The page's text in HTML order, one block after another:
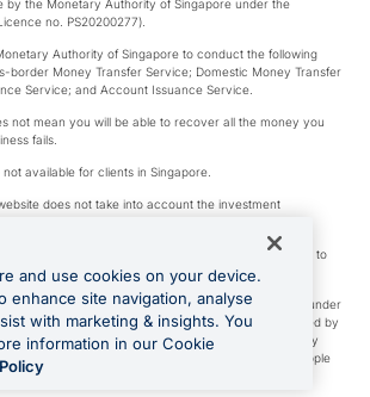
by the Monetary Authority of Singapore under the
no. PS20200277).
Authority of Singapore to conduct the following
border Money Transfer Service; Domestic Money Transfer
Service; and Account Issuance Service.
not mean you will be able to recover all the money you
fails.
available for clients in Singapore.
does not take into account the investment
as to the merits of any financial product referred to
by Visa International Service Association and used under
provided by certain Apple affiliates, as designated by
Neither Apple Inc. nor its affiliates are a bank. Any
offered by the card issuer. Apple is a trademark of Apple
Pay are trademarks of Google LLC.
and use cookies on your device.
enhance site navigation, analyse
with marketing & insights. You
information in our Cookie